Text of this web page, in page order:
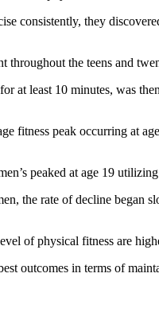
consistently, they
throughout the teens and
at least 10 minutes, was
fitness peak occurring at
peaked at age 19
the rate of decline began
of physical fitness are
outcomes in terms of